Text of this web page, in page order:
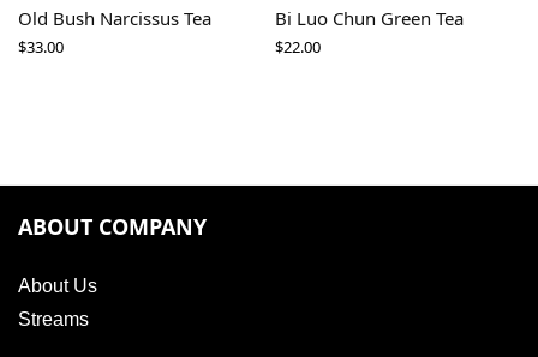
Old Bush Narcissus Tea
$33.00
Bi Luo Chun Green Tea
$22.00
ABOUT COMPANY
About Us
Streams